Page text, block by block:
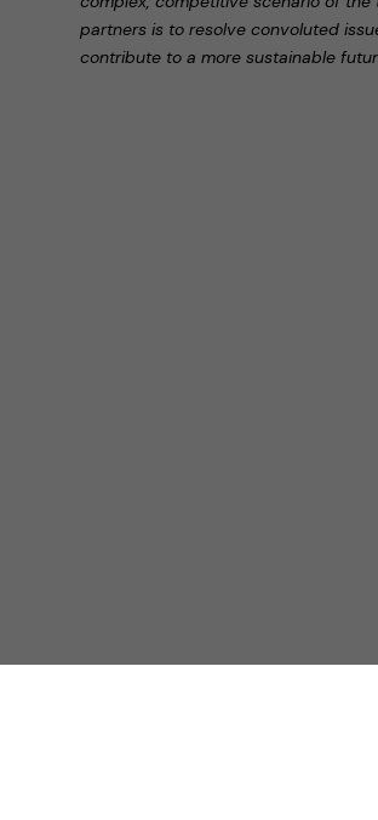
partners is to resolve convoluted
contribute to a more sustainable